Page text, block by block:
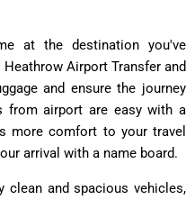
at the destination you've
Airport Transfer and
and ensure the journey
from airport are easy with a
more comfort to your travel
arrival with a name board.
clean and spacious vehicles,